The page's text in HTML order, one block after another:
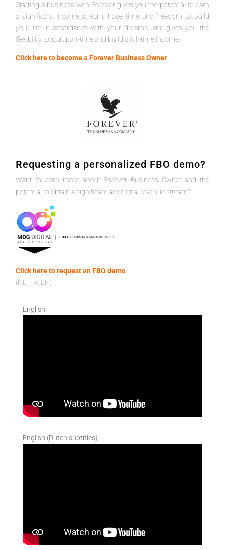
Starting a business with Forever gives you the potential to earn
a significant income stream, have time and freedom to build
your life in accordance with your dreams, and gives you the
flexibility to start part-time and build a full-time income.
Click here to become a Forever Business Owner
Requesting a personalized FBO demo?
Want to learn more about Forever Business Owner and the
potential to obtain a significant additional revenue stream?
Click here to request an FBO demo
(NL, FR, EN)
English
English (Dutch subtitles)